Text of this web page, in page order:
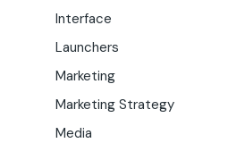
Interface
Launchers
Marketing
Marketing Strategy
Media